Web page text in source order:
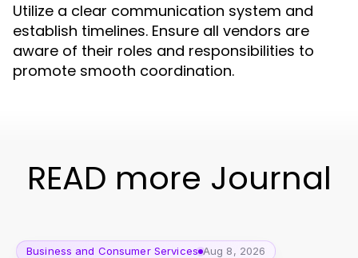
Utilize a clear communication system and
establish timelines. Ensure all vendors are
aware of their roles and responsibilities to
promote smooth coordination.
READ more Journal
Business and Consumer Services Aug 8, 2026